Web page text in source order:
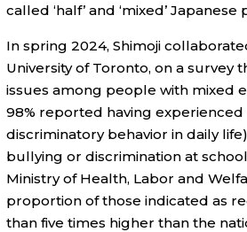
called ‘half’ and ‘mixed’ Japanese
In spring 2024, Shimoji
University of Toronto, on a
issues among people with mixed
98% reported having
discriminatory behavior in daily
bullying or discrimination at
Ministry of Health, Labor and
proportion of those indicated as
than five times higher than the